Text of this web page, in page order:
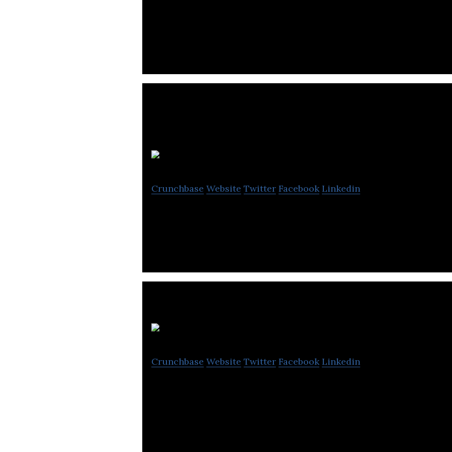
Crunchbase Website Twitter Facebook Linkedin
Crunchbase Website Twitter Facebook Linkedin